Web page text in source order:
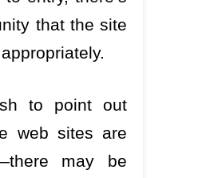
that the site
to point out
web sites are
may be